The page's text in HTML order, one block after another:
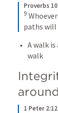
Proverbs
9
paths will
A walk
walk
1 Peter